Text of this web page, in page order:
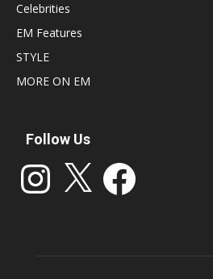
Celebrities
EM Features
STYLE
MORE ON EM
Follow Us
Instagram Facebook